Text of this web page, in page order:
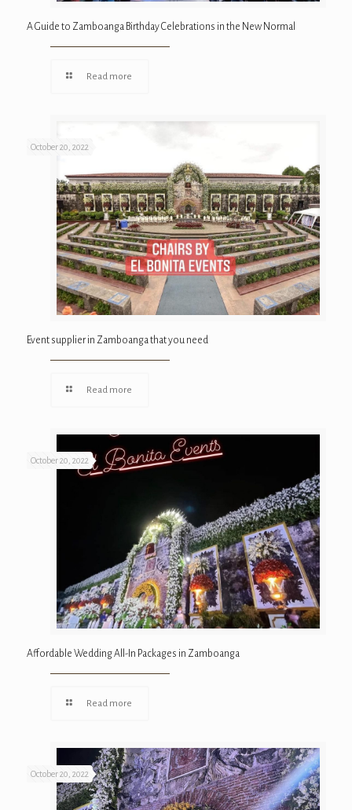
A Guide to Zamboanga Birthday Celebrations in the New Normal
Read more
October 20, 2022
Event supplier in Zamboanga that you need
Read more
October 20, 2022
Affordable Wedding All-In Packages in Zamboanga
Read more
October 20, 2022